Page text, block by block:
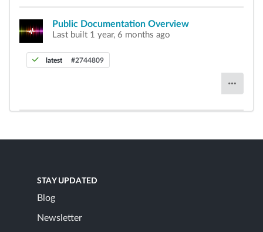
Public Documentation Overview
Last built 1 year, 6 months ago
latest #2744809
STAY UPDATED
Blog
Newsletter